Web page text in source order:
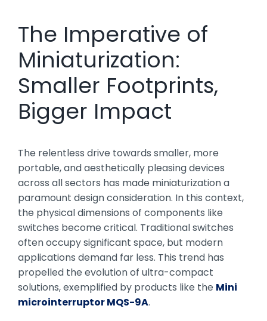
The Imperative of
Miniaturization:
Smaller Footprints,
Bigger Impact
The relentless drive towards smaller, more
portable, and aesthetically pleasing devices
across all sectors has made miniaturization a
paramount design consideration. In this context,
the physical dimensions of components like
switches become critical. Traditional switches
often occupy significant space, but modern
applications demand far less. This trend has
propelled the evolution of ultra-compact
solutions, exemplified by products like the Mini
microinterruptor MQS-9A.